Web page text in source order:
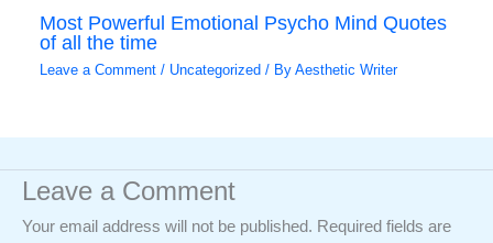
Most Powerful Emotional Psycho Mind Quotes
of all the time
Leave a Comment / Uncategorized / ByAesthetic Writer
Leave a Comment
Your email address will not be published. Required fields are